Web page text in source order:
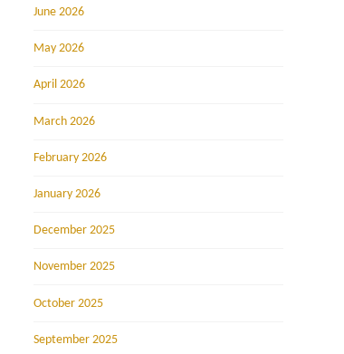
June 2026
May 2026
April 2026
March 2026
February 2026
January 2026
December 2025
November 2025
October 2025
September 2025